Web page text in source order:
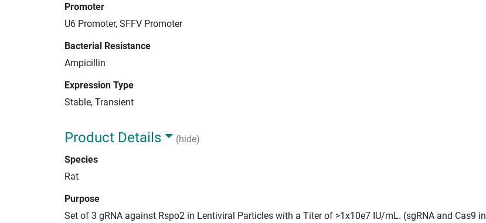
Promoter
U6 Promoter, SFFV Promoter
Bacterial Resistance
Ampicillin
Expression Type
Stable, Transient
Product Details
(hide)
Species
Rat
Purpose
Set of 3 gRNA against Rspo2 in Lentiviral Particles with a Titer of >1x10e7 IU/mL. (sgRNA and Cas9 in